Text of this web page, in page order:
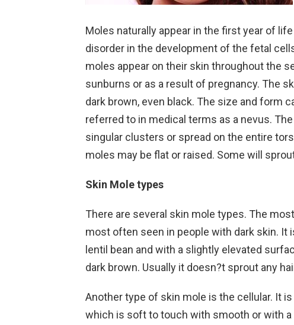
Moles naturally appear in the first year of
disorder in the development of the fetal
moles appear on their skin throughout the
sunburns or as a result of pregnancy. The
dark brown, even black. The size and form
referred to in medical terms as a nevus.
singular clusters or spread on the entire
moles may be flat or raised. Some will
Skin Mole types
There are several skin mole types. The
most often seen in people with dark skin. It
lentil bean and with a slightly elevated
dark brown. Usually it doesn?t sprout any
Another type of skin mole is the cellular. It
which is soft to touch with smooth or with